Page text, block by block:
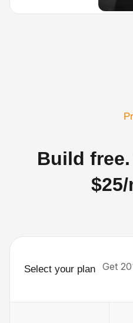
Build
Select your plan Get